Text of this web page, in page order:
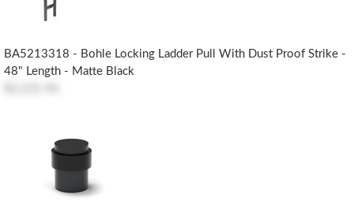
BA5213318 - Bohle Locking Ladder Pull With Dust Proof Strike -
48" Length - Matte Black